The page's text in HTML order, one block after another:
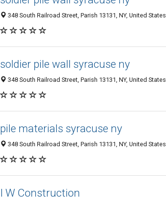
348 South Railroad Street, Parish 13131, NY, United States
soldier pile wall syracuse ny
348 South Railroad Street, Parish 13131, NY, United States
pile materials syracuse ny
348 South Railroad Street, Parish 13131, NY, United States
I W Construction